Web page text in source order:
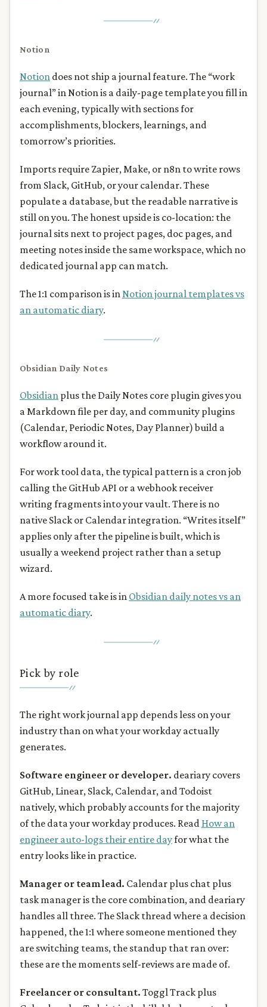
Notion
Notion does not ship a journal feature. The “work
journal” in Notion is a daily-page template you fill in
each evening, typically with sections for
accomplishments, blockers, learnings, and
tomorrow’s priorities.
Imports require Zapier, Make, or n8n to write rows
from Slack, GitHub, or your calendar. These
populate a database, but the readable narrative is
still on you. The honest upside is co-location: the
journal sits next to project pages, doc pages, and
meeting notes inside the same workspace, which no
dedicated journal app can match.
The 1:1 comparison is in Notion journal templates vs
an automatic diary.
Obsidian Daily Notes
Obsidian plus the Daily Notes core plugin gives you
a Markdown file per day, and community plugins
(Calendar, Periodic Notes, Day Planner) build a
workflow around it.
For work tool data, the typical pattern is a cron job
calling the GitHub API or a webhook receiver
writing fragments into your vault. There is no
native Slack or Calendar integration. “Writes itself”
applies only after the pipeline is built, which is
usually a weekend project rather than a setup
wizard.
A more focused take is in Obsidian daily notes vs an
automatic diary.
Pick by role
The right work journal app depends less on your
industry than on what your workday actually
generates.
Software engineer or developer. deariary covers
GitHub, Linear, Slack, Calendar, and Todoist
natively, which probably accounts for the majority
of the data your workday produces. Read How an
engineer auto-logs their entire dayfor what the
entry looks like in practice.
Manager or team lead. Calendar plus chat plus
task manager is the core combination, and deariary
handles all three. The Slack thread where a decision
happened, the 1:1 where someone mentioned they
are switching teams, the standup that ran over:
these are the moments self-reviews are made of.
Freelancer or consultant. Toggl Track plus